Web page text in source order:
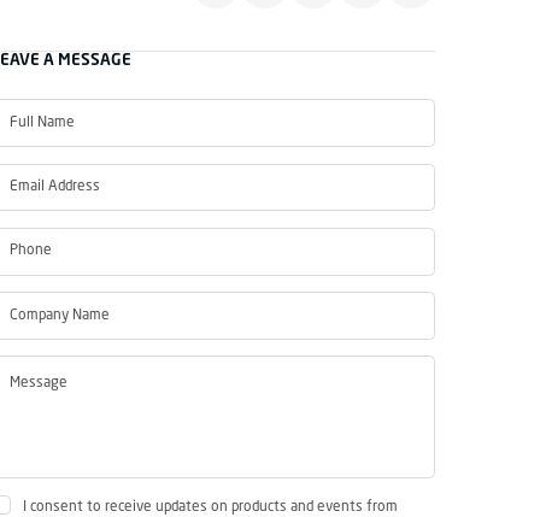
A MESSAGE
I consent to receive updates on products and events from